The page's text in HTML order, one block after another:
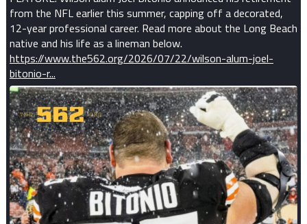
from the NFL earlier this summer, capping off a decorated,
12-year professional career. Read more about the Long Beach
native and his life as a lineman below.
https://www.the562.org/2026/07/22/wilson-alum-joel-
bitonio-r...